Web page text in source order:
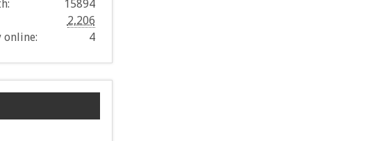
15894
2,206
4